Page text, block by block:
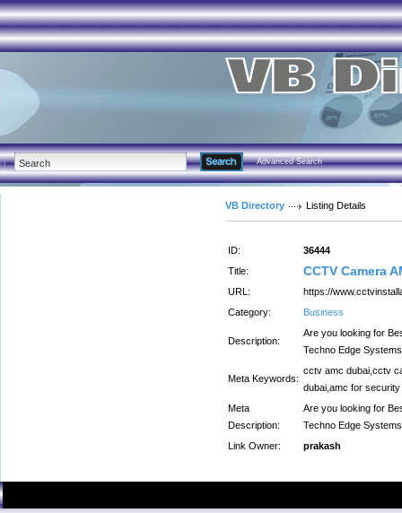
Advanced Search
VB Directory Listing Details
ID:
36444
Title:
CCTV Camera
URL:
https://
Category:
Business
Description:
Are you looking for
Techno Edge
Meta Keywords:
cctv amc dubai,cctv
dubai,amc for
Meta
Description:
Are you looking for
Techno Edge
Link Owner:
prakash